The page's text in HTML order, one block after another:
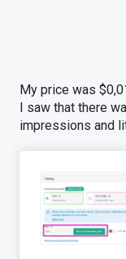
My price was
I saw that there
impressions and